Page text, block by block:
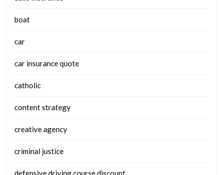
boat
car
car insurance quote
catholic
content strategy
creative agency
criminal justice